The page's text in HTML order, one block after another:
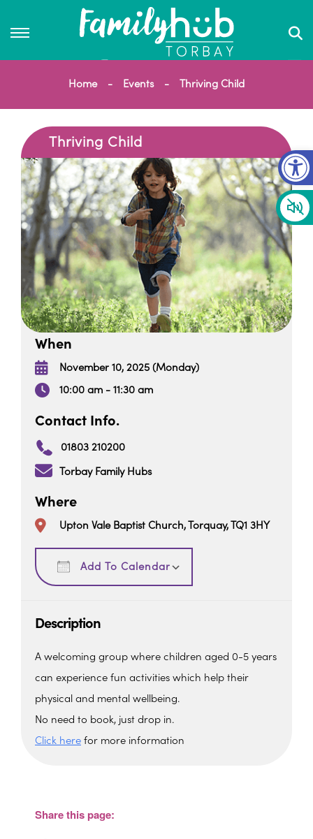
Home Events Thriving Child
Thriving Child
When
November 10, 2025 (Monday)
10:00 am - 11:30 am
Contact Info.
01803 210200
Torbay Family Hubs
Where
Upton Vale Baptist Church, Torquay, TQ1 3HY
Add To Calendar
Download ICS
Description
A welcoming group where children aged 0-5 years
can experience fun activities which help their
physical and mental wellbeing.
No need to book, just drop in.
Click here for more information
Share this page: